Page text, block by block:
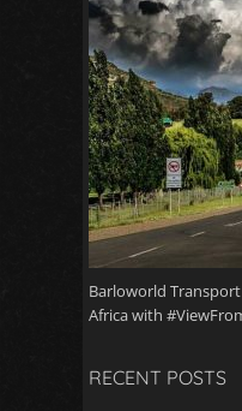
Barloworld
Africa with
RECENT POSTS